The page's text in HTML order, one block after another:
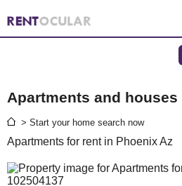
Apartments and
> Start your home search now
Apartments for rent in Phoenix Az